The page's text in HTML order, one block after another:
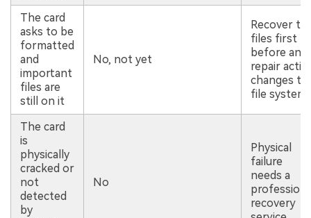
The card
asks to be
formatted
and
important
files are
still on it
No, not yet
Recover
files first
before any
repair
changes
file system.
The card
is
physically
cracked or
not
detected
by
No
Physical
failure
needs a
recovery